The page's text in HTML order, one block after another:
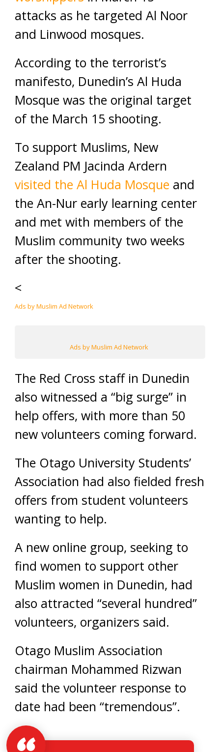
attacks as he targeted Al Noor
and Linwood mosques.
According to the terrorist’s
manifesto, Dunedin’s Al Huda
Mosque was the original target
of the March 15 shooting.
To support Muslims, New
Zealand PM Jacinda Ardern
visited the Al Huda Mosque and
the An-Nur early learning center
and met with members of the
Muslim community two weeks
after the shooting.
<
Ads by Muslim Ad Network
Ads by Muslim Ad Network
The Red Cross staff in Dunedin
also witnessed a “big surge” in
help offers, with more than 50
new volunteers coming forward.
The Otago University Students’
Association had also fielded fresh
offers from student volunteers
wanting to help.
A new online group, seeking to
find women to support other
Muslim women in Dunedin, had
also attracted “several hundred”
volunteers, organizers said.
Otago Muslim Association
chairman Mohammed Rizwan
said the volunteer response to
date had been “tremendous”.